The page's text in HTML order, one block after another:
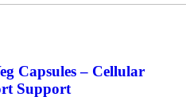
Capsules – Cellular
Support